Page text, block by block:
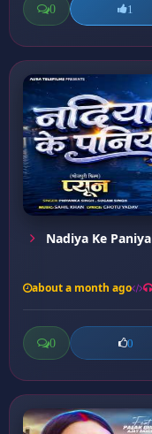
0 1
Nadiya Ke Paniya
about a month ago
0 0